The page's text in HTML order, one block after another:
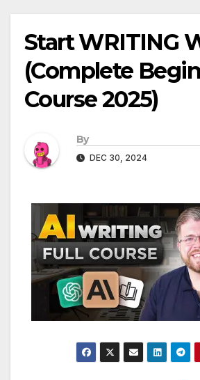
Start WRITING
(Complete
Course 2025)
By
DEC 30, 2024